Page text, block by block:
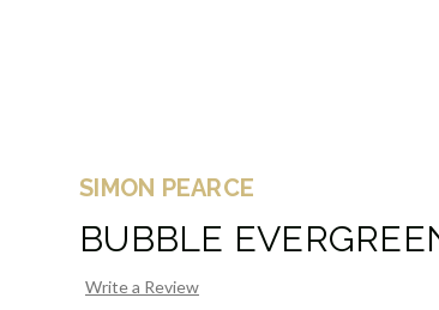
SIMON PEARCE
BUBBLE
Write a Review